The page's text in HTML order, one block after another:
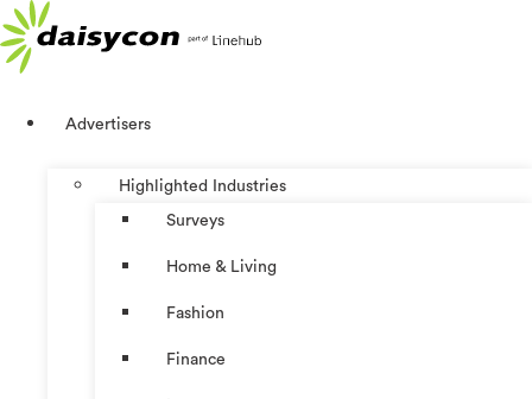
Skip
to
content
Advertisers
Highlighted Industries
Surveys
Home & Living
Fashion
Finance